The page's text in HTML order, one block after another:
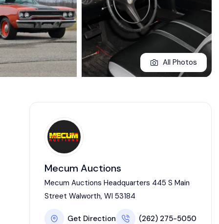
All Photos
Mecum Auctions
Mecum Auctions Headquarters 445 S Main
Street Walworth, WI 53184
Get Direction (262) 275-5050